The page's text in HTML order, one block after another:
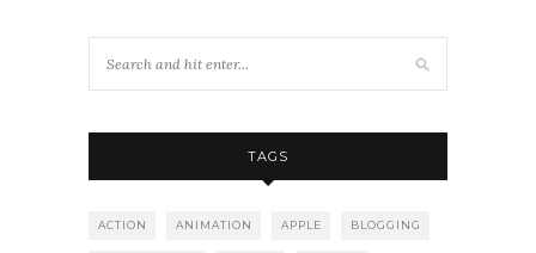
TAGS
ACTION ANIMATION APPLE BLOGGING